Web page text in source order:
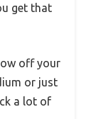
get that
off your
or just
a lot of